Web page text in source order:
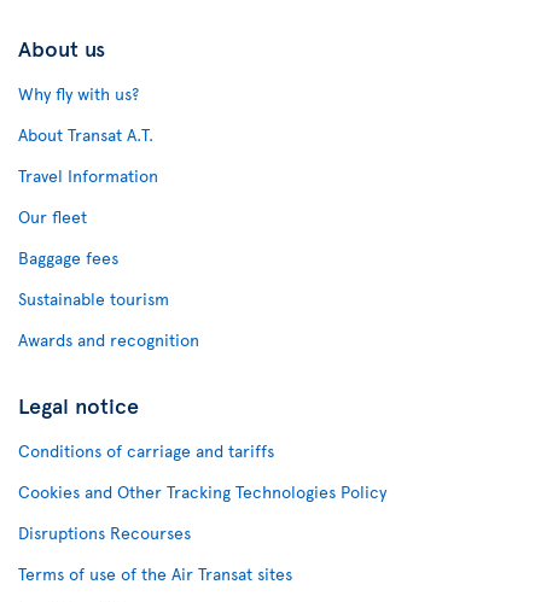
About us
Why fly with us?
About Transat A.T.
Travel Information
Our fleet
Baggage fees
Sustainable tourism
Awards and recognition
Legal notice
Conditions of carriage and tariffs
Cookies and Other Tracking Technologies Policy
Disruptions Recourses
Terms of use of the Air Transat sites